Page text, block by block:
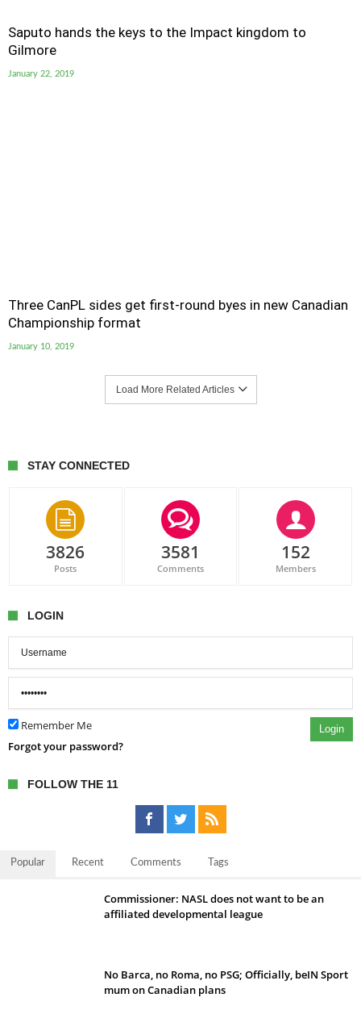
Saputo hands the keys to the Impact kingdom to
Gilmore
January 22, 2019
Three CanPL sides get first-round byes in new Canadian
Championship format
January 10, 2019
Load More Related Articles
STAY CONNECTED
3826
Posts
3581
Comments
152
Members
LOGIN
Remember Me Login
Forgot your password?
FOLLOW THE 11
Popular Recent Comments Tags
Commissioner: NASL does not want to be an
affiliated developmental league
No Barca, no Roma, no PSG; Officially, beIN Sport
mum on Canadian plans